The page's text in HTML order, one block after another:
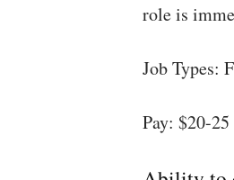
role is
Job Types:
Pay: $20-